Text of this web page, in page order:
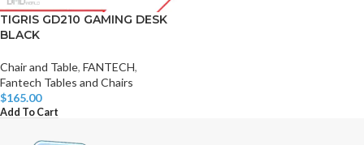
TIGRIS GD210 GAMING DESK
BLACK
Chair and Table, FANTECH,
Fantech Tables and Chairs
$165.00
Add To Cart